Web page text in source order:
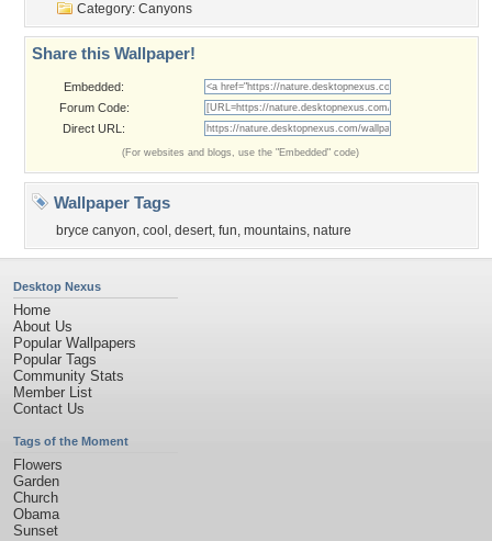
Category: Canyons
Share this Wallpaper!
Embedded:
Forum Code:
Direct URL:
(For websites and blogs, use the "Embedded" code)
Wallpaper Tags
bryce canyon, cool , desert, fun, mountains, nature
Desktop Nexus
Home
About Us
Popular Wallpapers
Popular Tags
Community Stats
Member List
Contact Us
Tags of the Moment
Flowers
Garden
Church
Obama
Sunset